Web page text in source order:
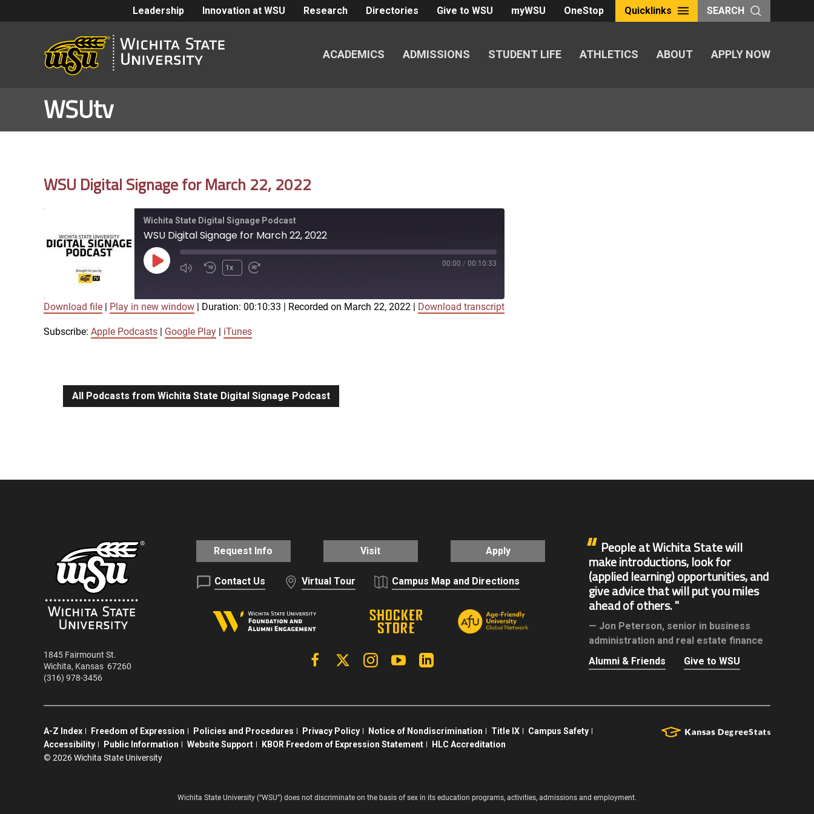
Leadership Innovation at WSU Research Directories Give to WSU myWSU OneStop Quicklinks SEARCH
ACADEMICS ADMISSIONS STUDENT LIFE ATHLETICS ABOUT APPLY NOW
WSUtv
WSU Digital Signage for March 22, 2022
Wichita State Digital Signage Podcast
WSU Digital Signage for March 22, 2022
Play
1x 00:00 / 00:10:33
SUBSCRIBE SHARE
EMBED
Download file Play in new window Duration: 00:10:33 Recorded on March 22, 2022 Download transcript
Subscribe: Apple Podcasts Google Play iTunes
All Podcasts from Wichita State Digital Signage Podcast
1845 Fairmount St.
Wichita, Kansas 67260
(316) 978-3456
Request Info Visit Apply
Contact Us Virtual Tour Campus Map and Directions
FacebookX | Twitter InstagramYouTube
People at Wichita State will
make introductions, look for
(applied learning) opportunities, and
give advice that will put you miles
ahead of others.
Jon Peterson, senior in business
administration and real estate finance
Alumni & Friends
Give to WSU
A-Z Index Freedom of Expression Policies and Procedures Privacy Policy Notice of Nondiscrimination Title IX
Campus Safety
Accessibility
Public Information Website Support KBOR Freedom of Expression Statement
HLC Accreditation
© 2026 Wichita State University
Wichita State University (“WSU”) does not discriminate on the basis of sex in its education programs, activities, admissions and employment.